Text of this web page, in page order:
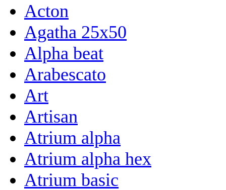
Acton
Agatha 25x50
Alpha beat
Arabescato
Art
Artisan
Atrium alpha
Atrium alpha hex
Atrium basic